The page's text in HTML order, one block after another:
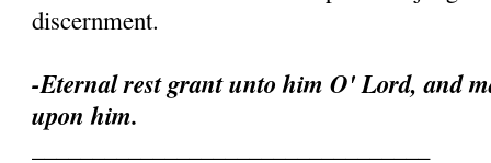
discernment.
-Eternal rest grant unto him O' Lord, and
upon him.